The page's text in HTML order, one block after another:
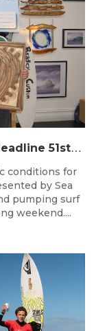
P
erfect 10s and Interstate Wins Headline 51st Rip Curl West Coast Classic
conditions for
by Sea
pumping surf
weekend....